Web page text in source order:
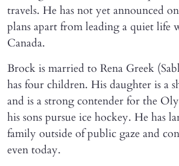
travels. He has not yet announced
plans apart from leading a quiet life
Canada.
Brock is married to Rena Greek
has four children. His daughter is a
and is a strong contender for the
his sons pursue ice hockey. He has
family outside of public gaze and
even today.